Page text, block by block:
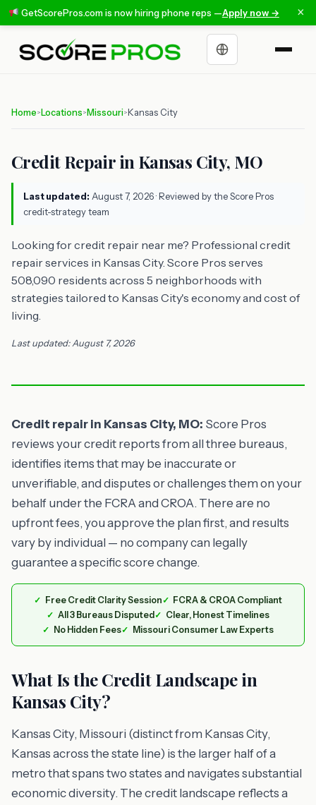
GetScorePros.com is now hiring phone reps —Apply now → ×
Choose a language
Home> Locations> Missouri> Kansas City
Credit Repair in Kansas City, MO
Last updated: August 7, 2026· Reviewed by the Score Pros
credit-strategy team
Looking for credit repair near me? Professional credit
repair services in Kansas City. Score Pros serves
508,090 residents across 5 neighborhoods with
strategies tailored to Kansas City's economy and cost of
living.
Last updated: August 7, 2026
Credit repair in Kansas City, MO: Score Pros
reviews your credit reports from all three bureaus,
identifies items that may be inaccurate or
unverifiable, and disputes or challenges them on your
behalf under the FCRA and CROA. There are no
upfront fees, you approve the plan first, and results
vary by individual — no company can legally
guarantee a specific score change.
Free Credit Clarity Session
FCRA & CROA Compliant
All 3 Bureaus Disputed
Clear, Honest Timelines
No Hidden Fees
Missouri Consumer Law Experts
What Is the Credit Landscape in
Kansas City?
Kansas City, Missouri (distinct from Kansas City,
Kansas across the state line) is the larger half of a
metro that spans two states and navigates substantial
economic diversity. The credit landscape reflects a